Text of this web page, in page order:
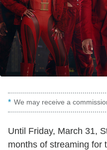
We may receive a
Until Friday, March 31,
months of streaming for